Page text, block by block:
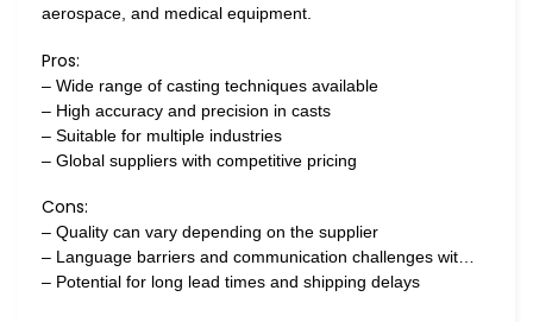
aerospace, and medical equipment.
Pros:
– Wide range of casting techniques available
– High accuracy and precision in casts
– Suitable for multiple industries
– Global suppliers with competitive pricing
Cons:
– Quality can vary depending on the supplier
– Language barriers and communication challenges wit…
– Potential for long lead times and shipping delays